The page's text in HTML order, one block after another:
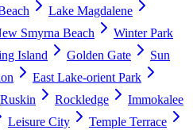
Lake Magdalene
Smyrna Beach
Winter Park
Island Golden Gate
Sun
East Lake-orient Park
Ruskin Rockledge
Immokalee
Leisure City Temple Terrace